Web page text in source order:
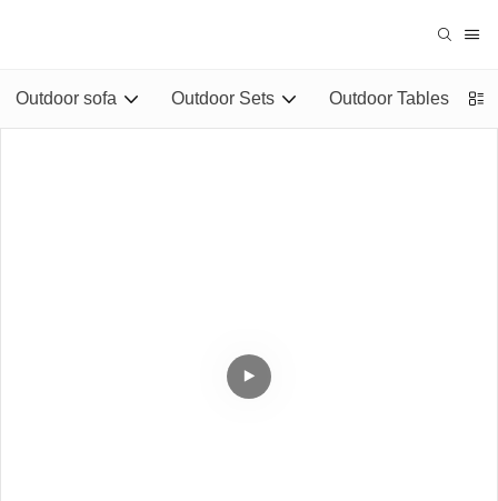
Outdoor sofa Outdoor Sets Outdoor Tables